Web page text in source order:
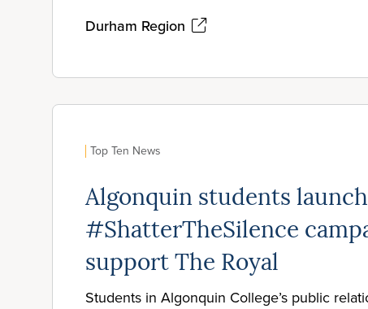
Durham Region
Top Ten News
Algonquin students launch
#ShatterTheSilence
support The Royal
Students in Algonquin College’s public